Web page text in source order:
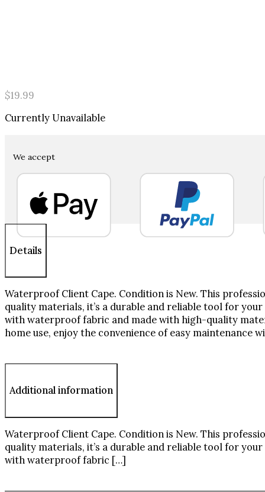
$19.99
Currently Unavailable
We accept
Details
Waterproof Client Cape. Condition is New. This
quality materials, it’s a durable and reliable tool for
with waterproof fabric and made with high-quality
home use, enjoy the convenience of easy maintenance
Additional information
Waterproof Client Cape. Condition is New. This
quality materials, it’s a durable and reliable tool for
with waterproof fabric […]